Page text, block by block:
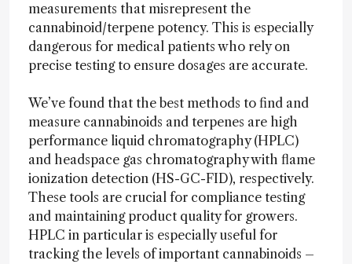
measurements that misrepresent the
cannabinoid/terpene potency. This is especially
dangerous for medical patients who rely on
precise testing to ensure dosages are accurate.
We’ve found that the best methods to find and
measure cannabinoids and terpenes are high
performance liquid chromatography (HPLC)
and headspace gas chromatography with flame
ionization detection (HS-GC-FID), respectively.
These tools are crucial for compliance testing
and maintaining product quality for growers.
HPLC in particular is especially useful for
tracking the levels of important cannabinoids –